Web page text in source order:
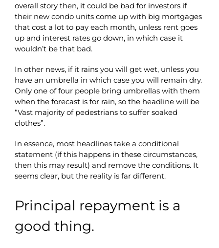
overall story then, it could be bad for investors if
their new condo units come up with big mortgages
that cost a lot to pay each month, unless rent goes
up and interest rates go down, in which case it
wouldn’t be that bad.
In other news, if it rains you will get wet, unless you
have an umbrella in which case you will remain dry.
Only one of four people bring umbrellas with them
when the forecast is for rain, so the headline will be
“Vast majority of pedestrians to suffer soaked
clothes”.
In essence, most headlines take a conditional
statement (if this happens in these circumstances,
then this may result) and remove the conditions. It
seems clear, but the reality is far different.
Principal repayment is a
good thing.